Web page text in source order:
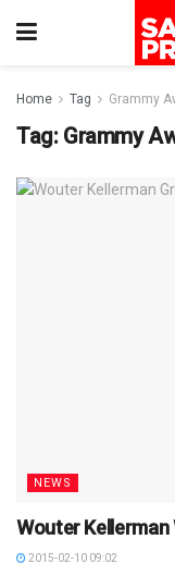
Home Tag Grammy
Tag: Grammy
NEWS
Wouter Kellerman
2015-02-10 09:02